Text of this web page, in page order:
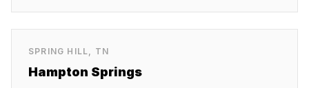
SPRING HILL, TN
Hampton Springs